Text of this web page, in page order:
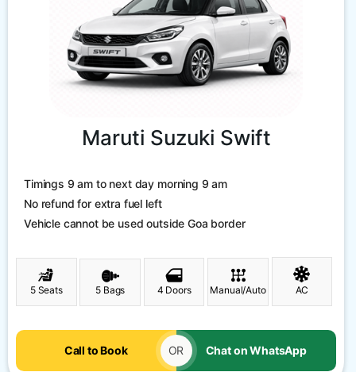
Maruti Suzuki Swift
Timings 9 am to next day morning 9 am
No refund for extra fuel left
Vehicle cannot be used outside Goa border
5 Seats 5 Bags 4 Doors Manual/Auto AC
Call to Book OR Chat on WhatsApp